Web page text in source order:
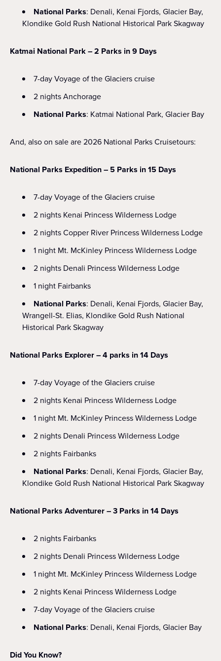
National Parks: Denali, Kenai Fjords, Glacier Bay,
Klondike Gold Rush National Historical Park Skagway
Katmai National Park – 2 Parks in 9 Days
7-day Voyage of the Glaciers cruise
2 nights Anchorage
National Parks: Katmai National Park, Glacier Bay
And, also on sale are 2026 National Parks Cruisetours:
National Parks Expedition – 5 Parks in 15 Days
7-day Voyage of the Glaciers cruise
2 nights Kenai Princess Wilderness Lodge
2 nights Copper River Princess Wilderness Lodge
1 night Mt. McKinley Princess Wilderness Lodge
2 nights Denali Princess Wilderness Lodge
1 night Fairbanks
National Parks: Denali, Kenai Fjords, Glacier Bay,
Wrangell-St. Elias, Klondike Gold Rush National
Historical Park Skagway
National Parks Explorer – 4 parks in 14 Days
7-day Voyage of the Glaciers cruise
2 nights Kenai Princess Wilderness Lodge
1 night Mt. McKinley Princess Wilderness Lodge
2 nights Denali Princess Wilderness Lodge
2 nights Fairbanks
National Parks: Denali, Kenai Fjords, Glacier Bay,
Klondike Gold Rush National Historical Park Skagway
National Parks Adventurer – 3 Parks in 14 Days
2 nights Fairbanks
2 nights Denali Princess Wilderness Lodge
1 night Mt. McKinley Princess Wilderness Lodge
2 nights Kenai Princess Wilderness Lodge
7-day Voyage of the Glaciers cruise
National Parks: Denali, Kenai Fjords, Glacier Bay
Did You Know?